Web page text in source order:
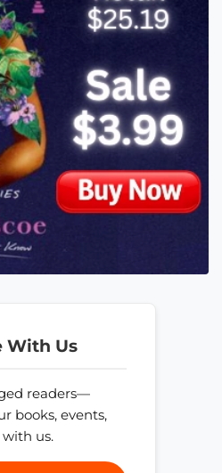
With Us
readers—
books, events,
us.